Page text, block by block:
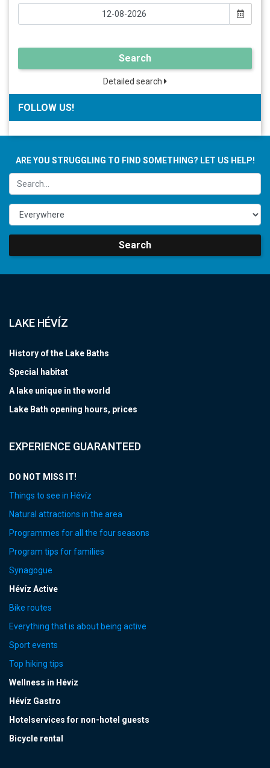
Search
Detailed search
FOLLOW US!
ARE YOU STRUGGLING TO FIND SOMETHING? LET US HELP!
Search
LAKE HÉVÍZ
History of the Lake Baths
Special habitat
A lake unique in the world
Lake Bath opening hours, prices
EXPERIENCE GUARANTEED
DO NOT MISS IT!
Things to see in Hévíz
Natural attractions in the area
Programmes for all the four seasons
Program tips for families
Synagogue
Hévíz Active
Bike routes
Everything that is about being active
Sport events
Top hiking tips
Wellness in Hévíz
Hévíz Gastro
Hotelservices for non-hotel guests
Bicycle rental